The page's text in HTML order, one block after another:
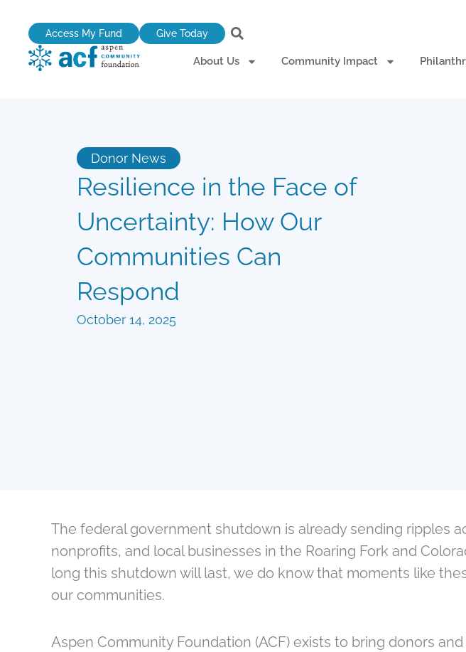
content
Access My Fund Give Today
About Us Community Impact
Donor News
Resilience in the Face of
Uncertainty: How Our
Communities Can
Respond
October 14, 2025
The federal government shutdown is already sending ripples
nonprofits, and local businesses in the Roaring Fork and
long this shutdown will last, we do know that moments like
our communities.
Aspen Community Foundation (ACF) exists to bring donors